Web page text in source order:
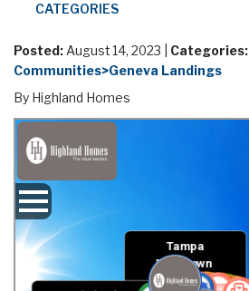
CATEGORIES
Posted: August 14, 2023 | Categories:
Communities>Geneva Landings
By Highland Homes